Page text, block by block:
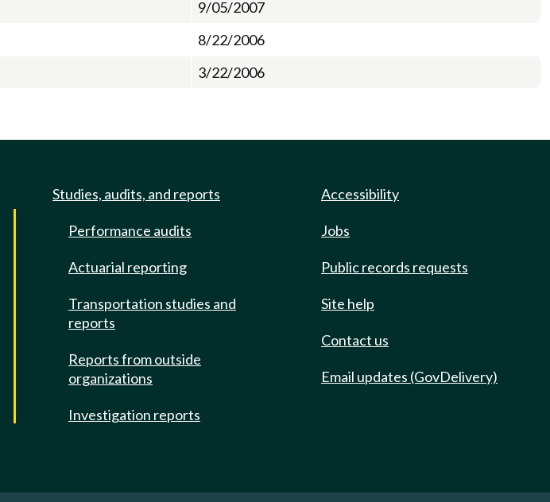
9/05/2007
8/22/2006
3/22/2006
Studies, audits, and reports
Performance audits
Actuarial reporting
Transportation studies and
reports
Reports from outside
organizations
Investigation reports
Accessibility
Jobs
Public records requests
Site help
Contact us
Email updates (GovDelivery)